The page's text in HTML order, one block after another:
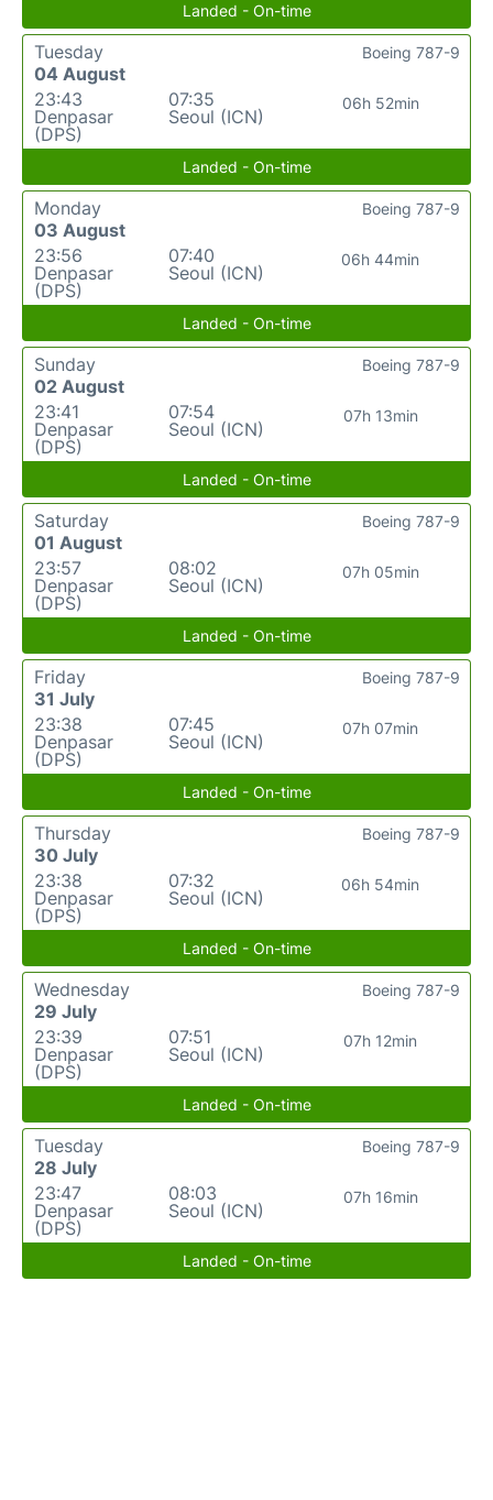
Landed - On-time
Tuesday
04 August
23:43
Denpasar
(DPS)
07:35
Seoul (ICN)
06h 52min
Boeing 787-9
Landed - On-time
Monday
03 August
23:56
Denpasar
(DPS)
07:40
Seoul (ICN)
06h 44min
Boeing 787-9
Landed - On-time
Sunday
02 August
23:41
Denpasar
(DPS)
07:54
Seoul (ICN)
07h 13min
Boeing 787-9
Landed - On-time
Saturday
01 August
23:57
Denpasar
(DPS)
08:02
Seoul (ICN)
07h 05min
Boeing 787-9
Landed - On-time
Friday
31 July
23:38
Denpasar
(DPS)
07:45
Seoul (ICN)
07h 07min
Boeing 787-9
Landed - On-time
Thursday
30 July
23:38
Denpasar
(DPS)
07:32
Seoul (ICN)
06h 54min
Boeing 787-9
Landed - On-time
Wednesday
29 July
23:39
Denpasar
(DPS)
07:51
Seoul (ICN)
07h 12min
Boeing 787-9
Landed - On-time
Tuesday
28 July
23:47
Denpasar
(DPS)
08:03
Seoul (ICN)
07h 16min
Boeing 787-9
Landed - On-time